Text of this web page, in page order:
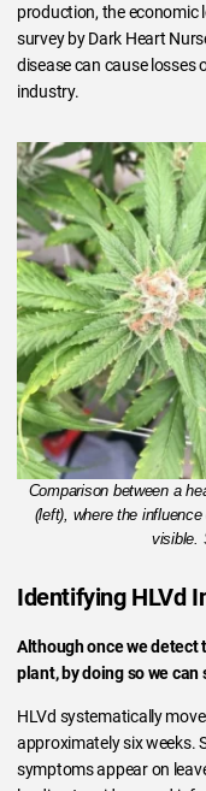
production, the economic
survey by Dark Heart
disease can cause losses
industry.
Comparison between a
(left), where the
visible.
Identifying HLVd
Although once we
plant, by doing so we
HLVd systematically
approximately six weeks.
symptoms appear on